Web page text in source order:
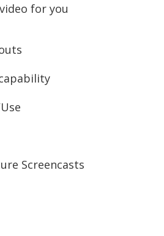
for you
Screencasts